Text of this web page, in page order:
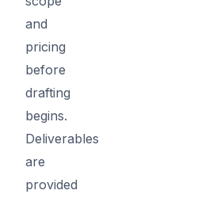
and
pricing
before
drafting
begins.
Deliverables
are
provided